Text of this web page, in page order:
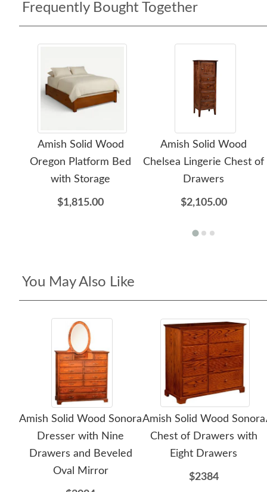
Frequently Bought Together
Amish Solid Wood
Oregon Platform Bed
with Storage
$1,815.00
Amish Solid Wood
Chelsea Lingerie Chest of
Drawers
$2,105.00
You May Also Like
Amish Solid Wood Sonora
Dresser with Nine
Drawers and Beveled
Oval Mirror
Amish Solid Wood Sonora
Chest of Drawers with
Eight Drawers
$2384